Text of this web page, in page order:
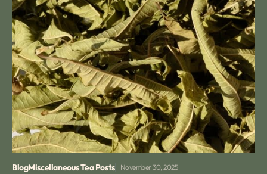
BlogMiscellaneous Tea Posts November 30, 2025